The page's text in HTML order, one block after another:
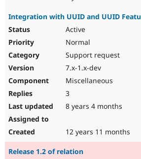
Integration with UUID and UUID
Active
Normal
Support request
7.x-1.x-dev
Miscellaneous
3
8 years 4 months
12 years 11 months
Release 1.2 of relation